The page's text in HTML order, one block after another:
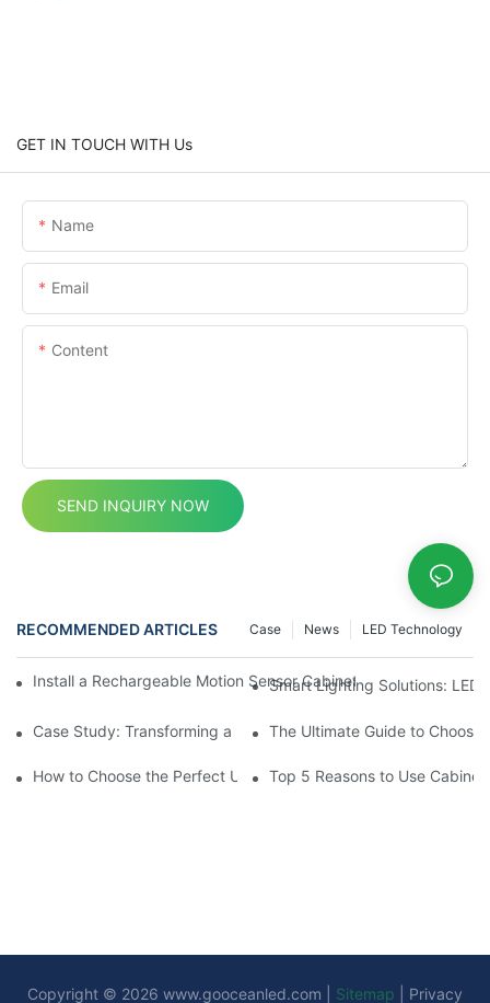
GET IN TOUCH WITH Us
Name
Email
Content
SEND INQUIRY NOW
RECOMMENDED ARTICLES LED Technology
News
Case
Install a Rechargeable Motion Sensor Cabinet Light in Your
Smart Lighting Solutions: LED
Case Study: Transforming a Dark Kitchen with Cupboard
The Ultimate Guide to
How to Choose the Perfect Under Cabinet Lighting with Sensor
Top 5 Reasons to Use
Copyright © 2026 www.gooceanled.com Sitemap Privacy